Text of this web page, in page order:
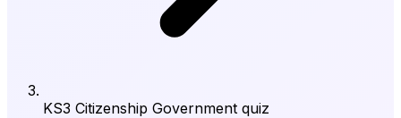
KS3 Citizenship Government quiz